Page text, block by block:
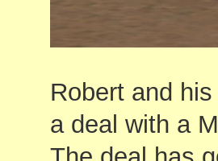
Robert and
a deal with a